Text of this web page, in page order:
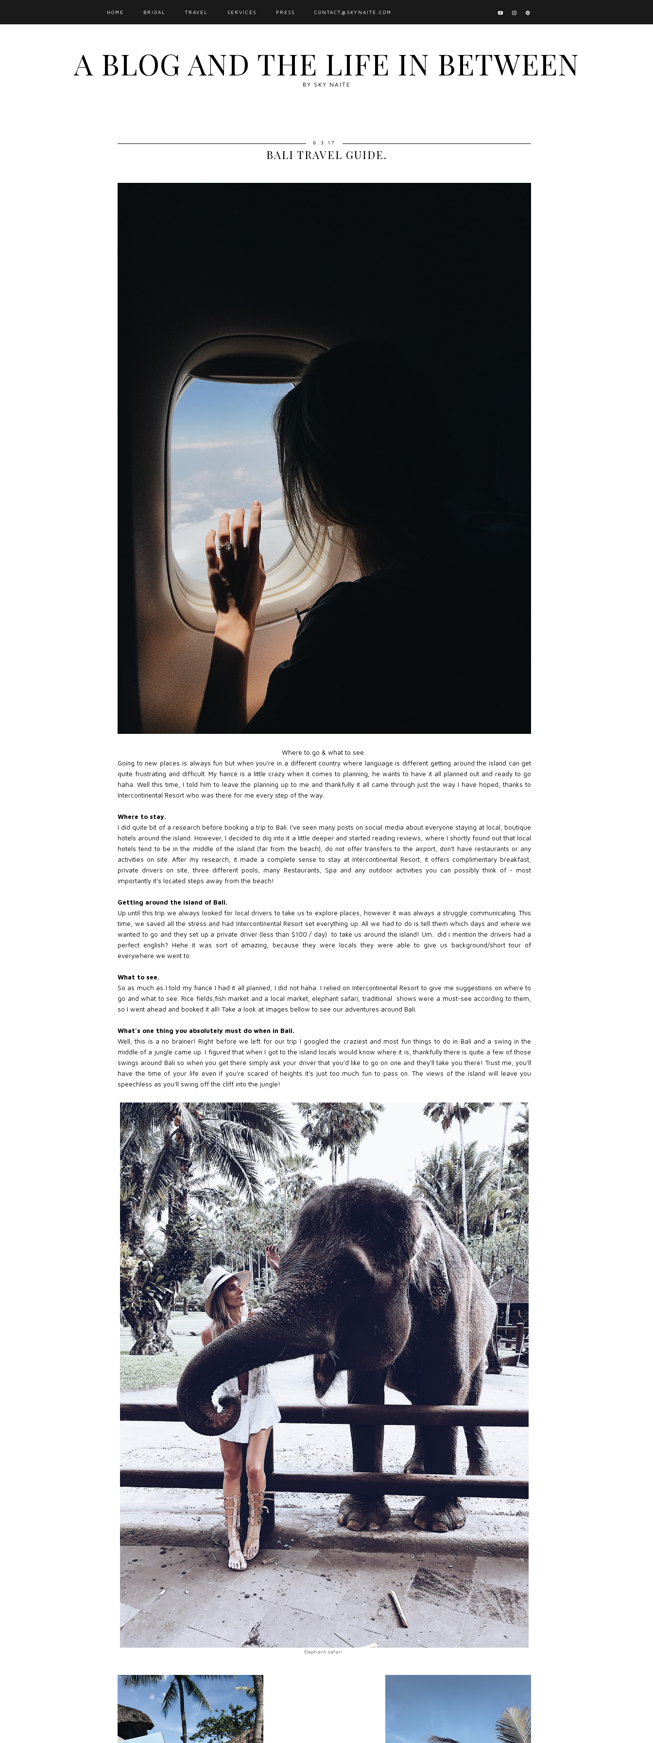
A BLOG AND THE LIFE IN BETWEEN
BY SKY NAITE
HOME BRIDAL TRAVEL SERVICES PRESS CONTACT@SKYNAITE.COM
6.3.17
BALI TRAVEL GUIDE.
Where to go & what to see.
Going to new places is always fun but when you're in a different country where language is different getting around the island can get
quite frustrating and difficult. My fiancé is a little crazy when it comes to planning, he wants to have it all planned out and ready to go
haha. Well this time, I told him to leave the planning up to me and thankfully it all came through just the way I have hoped, thanks to
Intercontinental Resort who was there for me every step of the way.
Where to stay.
I did quite bit of a research before booking a trip to Bali. I've seen many posts on social media about everyone staying at local, boutique
hotels around the island. However, I decided to dig into it a little deeper and started reading reviews, where I shortly found out that local
hotels tend to be in the middle of the island (far from the beach), do not offer transfers to the airport, don't have restaurants or any
activities on site. After my research, it made a complete sense to stay at Intercontinental Resort, it offers complimentary breakfast,
private drivers on site, three different pools, many Restaurants, Spa and any outdoor activities you can possibly think of - most
importantly it's located steps away from the beach!
Getting around the island of Bali.
Up until this trip we always looked for local drivers to take us to explore places, however it was always a struggle communicating. This
time, we saved all the stress and had Intercontinental Resort set everything up. All we had to do is tell them which days and where we
wanted to go and they set up a private driver (less than $100 / day) to take us around the island! Um.. did i mention the drivers had a
perfect english? Hehe it was sort of amazing, because they were locals they were able to give us background/short tour of
everywhere we went to.
What to see.
So as much as I told my fiancé I had it all planned, I did not haha. I relied on Intercontinental Resort to give me suggestions on where to
go and what to see. Rice fields,fish market and a local market, elephant safari, traditional shows were a must-see according to them,
so I went ahead and booked it all! Take a look at images bellow to see our adventures around Bali.
What's one thing you absolutely must do when in Bali.
Well, this is a no brainer! Right before we left for our trip I googled the craziest and most fun things to do in Bali and a swing in the
middle of a jungle came up. I figured that when I got to the island locals would know where it is, thankfully there is quite a few of those
swings around Bali so when you get there simply ask your driver that you'd like to go on one and they'll take you there! Trust me, you'll
have the time of your life even if you're scared of heights it's just too much fun to pass on. The views of the island will leave you
speechless as you'll swing off the cliff into the jungle!
Elephant safari.